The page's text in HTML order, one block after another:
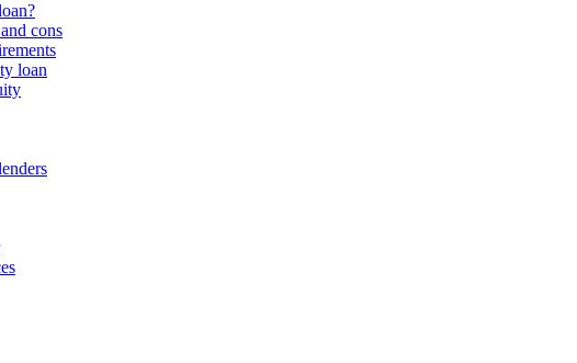
cons
loan